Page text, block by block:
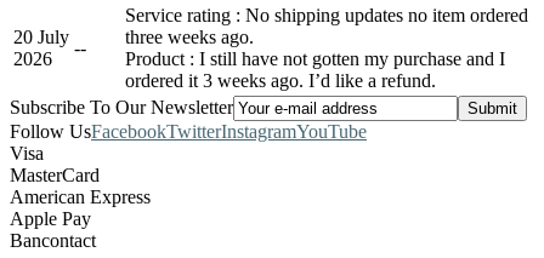
20 July
2026
--
Service rating : No shipping updates no item ordered
three weeks ago.
Product : I still have not gotten my purchase and I
ordered it 3 weeks ago. I’d like a refund.
Subscribe To Our Newsletter
Follow UsFacebookTwitterInstagramYouTube
Visa
MasterCard
American Express
Apple Pay
Bancontact